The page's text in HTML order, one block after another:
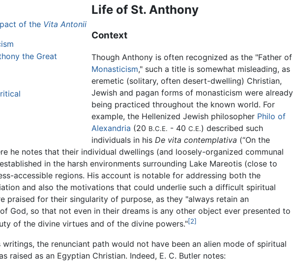
of the Vita Antonii
the Great
Life of St. Anthony
Context
Though Anthony is often recognized as the "Father of
Monasticism," such a title is somewhat misleading, as
eremetic (solitary, often desert-dwelling) Christian,
Jewish and pagan forms of monasticism were already
being practiced throughout the known world. For
example, the Hellenized Jewish philosopher Philo of
Alexandria (20 B.C.E. - 40 C.E.) described such
individuals in his De vita contemplativa (“On the
he notes that their individual dwellings (and loosely-organized communal
in the harsh environments surrounding Lake Mareotis (close to
accessible regions. His account is notable for addressing both the
and also the motivations that could underlie such a difficult spiritual
praised for their singularity of purpose, as they "always retain an
God, so that not even in their dreams is any other object ever presented to
of the divine virtues and of the divine powers."[2]
the renunciant path would not have been an alien mode of spiritual
raised as an Egyptian Christian. Indeed, E. C. Butler notes: